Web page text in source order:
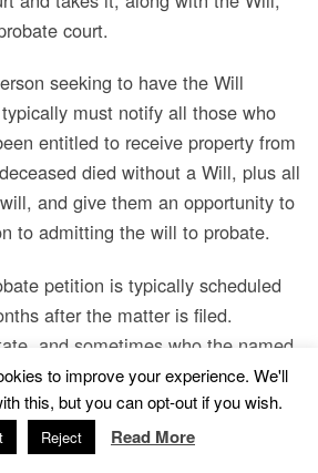
court.
seeking to have the Will
must notify all those who
entitled to receive property from
died without a Will, plus all
and give them an opportunity to
to admitting the will to probate.
petition is typically scheduled
after the matter is filed.
and sometimes who the named
long before the death the Will was
Will was prepared by an attorney,
of the Will, and/or
to improve your experience. We'll
this, but you can opt-out if you wish.
Reject Read More